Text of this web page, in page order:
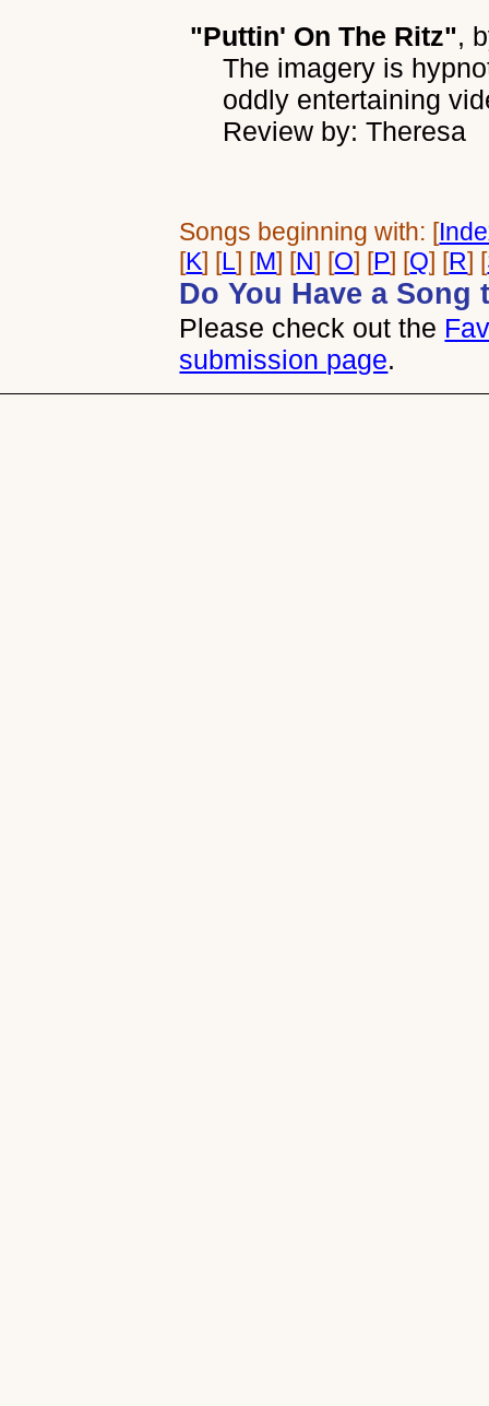
"Puttin' On The Ritz",
The imagery is
oddly entertaining
Review by: Theresa
Songs beginning with: [
[K] [L] [M] [N] [O] [P] [Q] [R] [
Do You Have a Song
Please check out the
submission page.